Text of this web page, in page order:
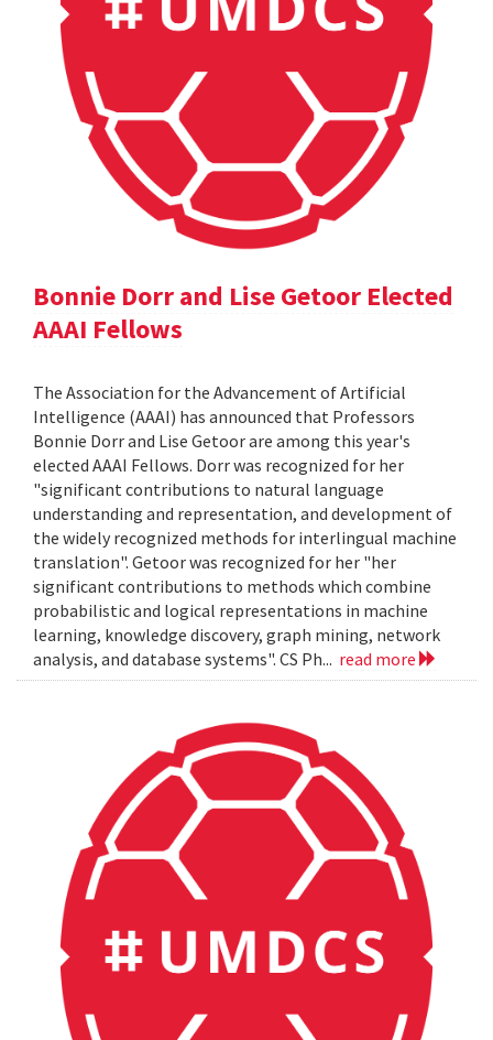
Bonnie Dorr and Lise Getoor Elected
AAAI Fellows
The Association for the Advancement of Artificial
Intelligence (AAAI) has announced that Professors
Bonnie Dorr and Lise Getoor are among this year's
elected AAAI Fellows. Dorr was recognized for her
"significant contributions to natural language
understanding and representation, and development of
the widely recognized methods for interlingual machine
translation". Getoor was recognized for her "her
significant contributions to methods which combine
probabilistic and logical representations in machine
learning, knowledge discovery, graph mining, network
analysis, and database systems". CS Ph... read more